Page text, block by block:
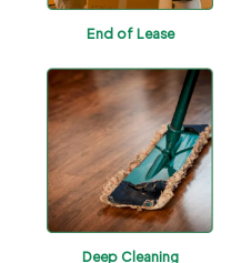
End of Lease
Deep Cleaning